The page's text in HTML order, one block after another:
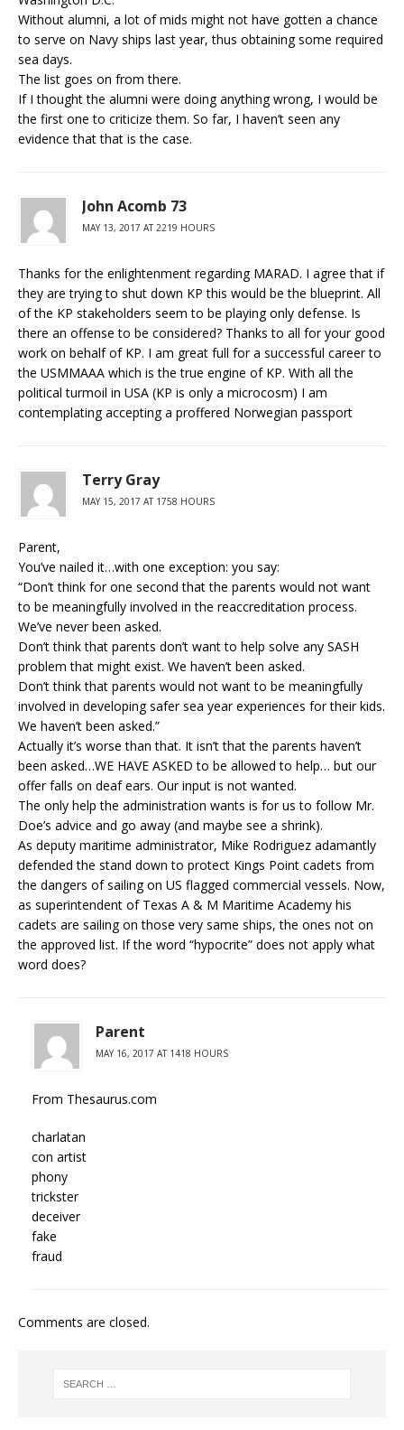
Without alumni, a lot of mids might not have gotten a chance
to serve on Navy ships last year, thus obtaining some required
sea days.
The list goes on from there.
If I thought the alumni were doing anything wrong, I would be
the first one to criticize them. So far, I haven’t seen any
evidence that that is the case.
John Acomb 73
MAY 13, 2017 AT 2219 HOURS
Thanks for the enlightenment regarding MARAD. I agree that if
they are trying to shut down KP this would be the blueprint. All
of the KP stakeholders seem to be playing only defense. Is
there an offense to be considered? Thanks to all for your good
work on behalf of KP. I am great full for a successful career to
the USMMAAA which is the true engine of KP. With all the
political turmoil in USA (KP is only a microcosm) I am
contemplating accepting a proffered Norwegian passport
Terry Gray
MAY 15, 2017 AT 1758 HOURS
Parent,
You’ve nailed it…with one exception: you say:
“Don’t think for one second that the parents would not want
to be meaningfully involved in the reaccreditation process.
We’ve never been asked.
Don’t think that parents don’t want to help solve any SASH
problem that might exist. We haven’t been asked.
Don’t think that parents would not want to be meaningfully
involved in developing safer sea year experiences for their kids.
We haven’t been asked.”
Actually it’s worse than that. It isn’t that the parents haven’t
been asked…WE HAVE ASKED to be allowed to help… but our
offer falls on deaf ears. Our input is not wanted.
The only help the administration wants is for us to follow Mr.
Doe’s advice and go away (and maybe see a shrink).
As deputy maritime administrator, Mike Rodriguez adamantly
defended the stand down to protect Kings Point cadets from
the dangers of sailing on US flagged commercial vessels. Now,
as superintendent of Texas A & M Maritime Academy his
cadets are sailing on those very same ships, the ones not on
the approved list. If the word “hypocrite” does not apply what
word does?
Parent
MAY 16, 2017 AT 1418 HOURS
From Thesaurus.com
charlatan
con artist
phony
trickster
deceiver
fake
fraud
Comments are closed.